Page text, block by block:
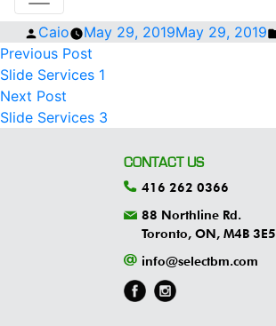
Posted
by
Caio May 29, 2019May 29, 2019
POST
NAVIGATION
Previous Post
post:
Slide Services 1
Next Post
post:
Slide Services 3
CONTACT US
416 262 0366
88 Northline Rd.
Toronto, ON, M4B 3E5
info@selectbm.com